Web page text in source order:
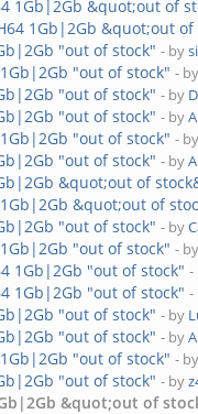
1Gb|2Gb &quot;out of
1Gb|2Gb &quot;out
"out of stock" - by
1Gb|2Gb "out of stock" -
"out of stock" - by
"out of stock" - by
1Gb|2Gb "out of stock" - by
"out of stock" - by
&quot;out of
1Gb|2Gb &quot;out of
"out of stock" - by
1Gb|2Gb "out of stock" -
1Gb|2Gb "out of stock"
1Gb|2Gb "out of stock"
"out of stock" - by
"out of stock" - by
1Gb|2Gb "out of stock" - by
"out of stock" - by
&quot;out of